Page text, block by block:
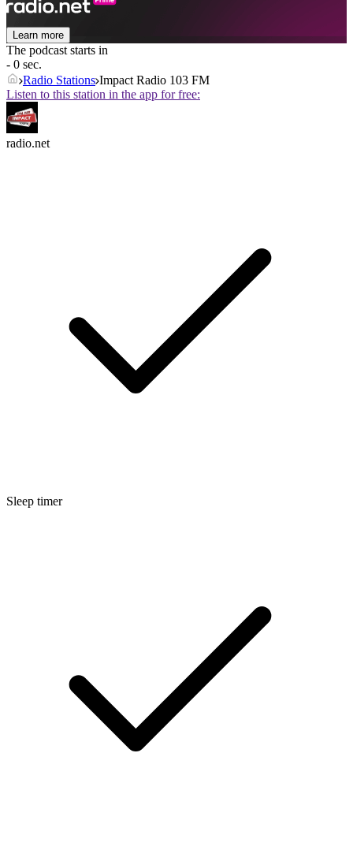
Learn more
The podcast starts in
- 0 sec.
Radio Stations Impact Radio 103 FM
Listen to this station in the app for free:
radio.net
Sleep timer